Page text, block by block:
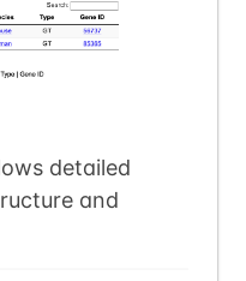
detailed
and